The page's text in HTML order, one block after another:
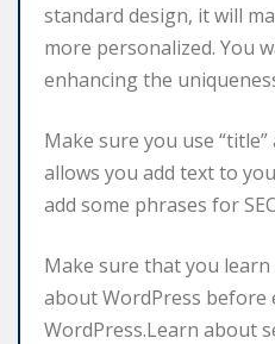
standard design, it will
more personalized. You
enhancing the
Make sure you use
allows you add text to
add some phrases for
Make sure that you
about WordPress before
WordPress.Learn about